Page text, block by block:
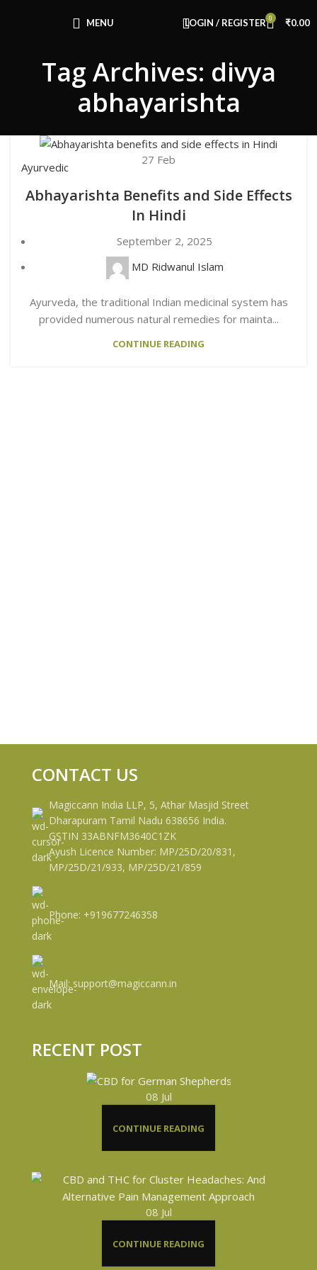
MENU LOGIN / REGISTER 0 ₹0.00
Tag Archives: divya
abhayarishta
27 Feb
Ayurvedic
Abhayarishta Benefits and Side Effects
In Hindi
September 2, 2025
MD Ridwanul Islam
Ayurveda, the traditional Indian medicinal system has
provided numerous natural remedies for mainta...
CONTINUE READING
CONTACT US
Magiccann India LLP, 5, Athar Masjid Street
Dharapuram Tamil Nadu 638656 India.
GSTIN 33ABNFM3640C1ZK
Ayush Licence Number: MP/25D/20/831,
MP/25D/21/933, MP/25D/21/859
Phone: +919677246358
Mail: support@magiccann.in
RECENT POST
08 Jul
CONTINUE READING
08 Jul
CONTINUE READING
Use Code: FIRSTMAGIC